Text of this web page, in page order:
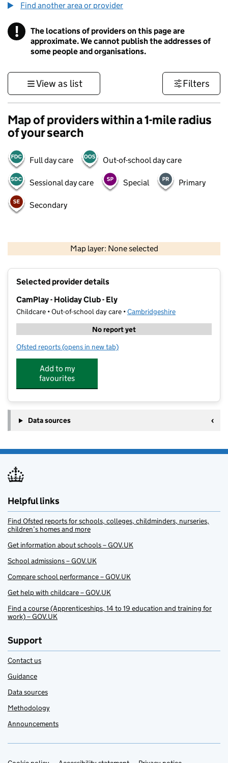
Find another area or provider
! Information
The locations of providers on this page are
approximate. We cannot publish the addresses of
some people and organisations.
View as list Filters
Map of providers within a 1-mile radius
of your search
Full day care Out-of-school day care
Sessional day care Special Primary
Secondary
Map layer: None selected
Contains OS data © Crown copyright and database rights 2026
Selected provider details
CamPlay - Holiday Club - Ely
Childcare • Out-of-school day care •Cambridgeshire
No report yet
Ofsted reports for CamPlay - Holiday Club - Ely
(opens in new tab)
Add to my
favourites
Data sources
Helpful links
Find Ofsted reports for schools, colleges, childminders, nurseries,
children’s homes and more
Get information about schools – GOV.UK
School admissions – GOV.UK
Compare school performance – GOV.UK
Get help with childcare – GOV.UK
Find a course (Apprenticeships, 14 to 19 education and training for
work) – GOV.UK
Support
Contact us
Guidance
Data sources
Methodology
Announcements